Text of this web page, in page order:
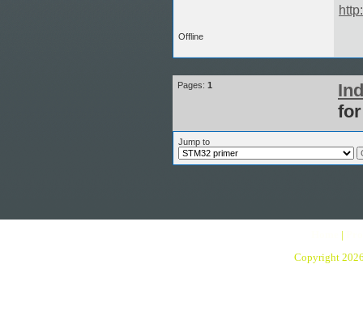
Offline
Pages: 1
Jump to
Copyright